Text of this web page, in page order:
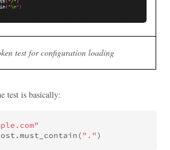
test for configuration loading
test is basically:
.must_contain(".")